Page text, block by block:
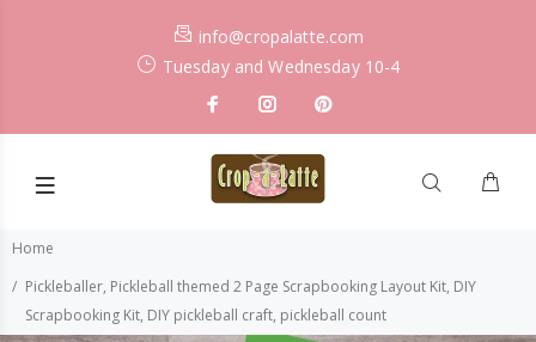
info@cropalatte.com
Tuesday and Wednesday 10-4
Home
Pickleballer, Pickleball themed 2 Page Scrapbooking Layout Kit, DIY
Scrapbooking Kit, DIY pickleball craft, pickleball count